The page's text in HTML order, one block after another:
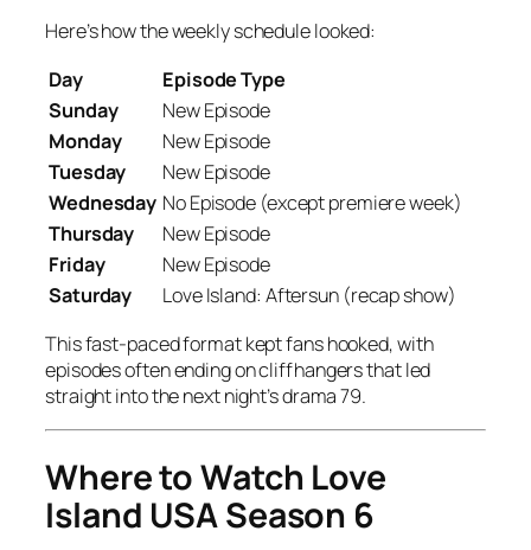
Here’s how the weekly schedule looked:
Day
Episode Type
Sunday
New Episode
Monday
New Episode
Tuesday
New Episode
Wednesday No Episode (except premiere week)
Thursday
New Episode
Friday
New Episode
Saturday
Love Island: Aftersun(recap show)
This fast-paced format kept fans hooked, with
episodes often ending on cliffhangers that led
straight into the next night’s drama79.
Where to Watch Love
Island USA Season 6